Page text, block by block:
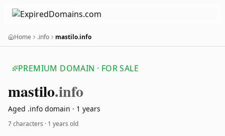
Home .info mastilo.info
PREMIUM DOMAIN · FOR SALE
mastilo.info
Aged .info domain · 1 years
7 characters · 1 years old